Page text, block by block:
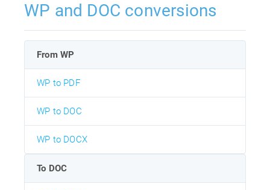
WP and DOC conversions
From WP
WP to PDF
WP to DOC
WP to DOCX
To DOC